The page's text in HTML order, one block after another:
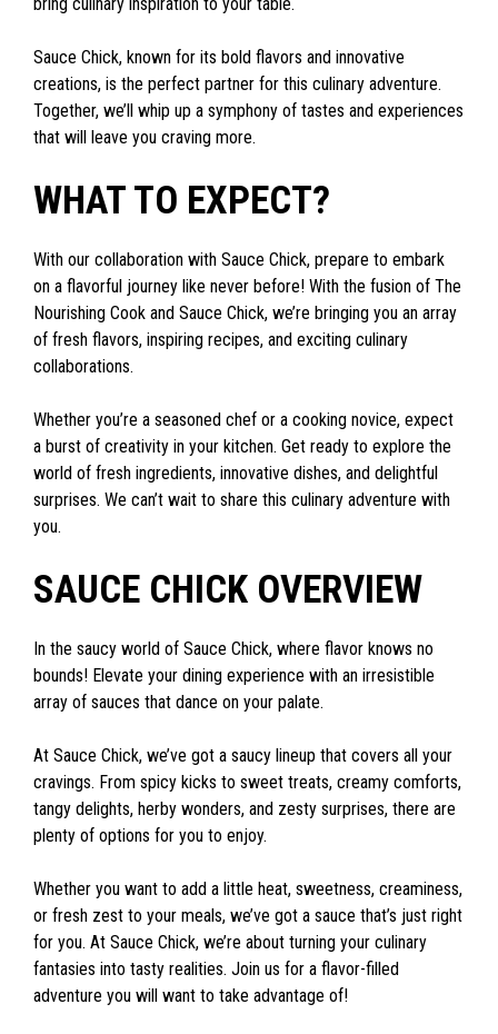
Sauce Chick, known for its bold flavors and innovative
creations, is the perfect partner for this culinary adventure.
Together, we’ll whip up a symphony of tastes and experiences
that will leave you craving more.
WHAT TO EXPECT?
With our collaboration with Sauce Chick, prepare to embark
on a flavorful journey like never before! With the fusion of The
Nourishing Cook and Sauce Chick, we’re bringing you an array
of fresh flavors, inspiring recipes, and exciting culinary
collaborations.
Whether you’re a seasoned chef or a cooking novice, expect
a burst of creativity in your kitchen. Get ready to explore the
world of fresh ingredients, innovative dishes, and delightful
surprises. We can’t wait to share this culinary adventure with
you.
SAUCE CHICK OVERVIEW
In the saucy world of Sauce Chick, where flavor knows no
bounds! Elevate your dining experience with an irresistible
array of sauces that dance on your palate.
At Sauce Chick, we’ve got a saucy lineup that covers all your
cravings. From spicy kicks to sweet treats, creamy comforts,
tangy delights, herby wonders, and zesty surprises, there are
plenty of options for you to enjoy.
Whether you want to add a little heat, sweetness, creaminess,
or fresh zest to your meals, we’ve got a sauce that’s just right
for you. At Sauce Chick, we’re about turning your culinary
fantasies into tasty realities. Join us for a flavor-filled
adventure you will want to take advantage of!